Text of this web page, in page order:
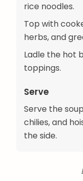
rice noodles.
Top with
herbs, and
Ladle the hot
toppings.
Serve
Serve the
chilies, and
the side.